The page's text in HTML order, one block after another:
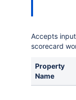
Accepts
scorecard
Property
Name